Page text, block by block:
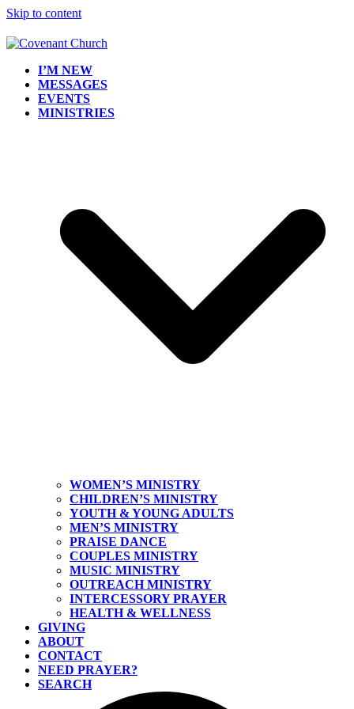
Skip to content
I’M NEW
MESSAGES
EVENTS
MINISTRIES
WOMEN’S MINISTRY
CHILDREN’S MINISTRY
YOUTH & YOUNG ADULTS
MEN’S MINISTRY
PRAISE DANCE
COUPLES MINISTRY
MUSIC MINISTRY
OUTREACH MINISTRY
INTERCESSORY PRAYER
HEALTH & WELLNESS
GIVING
ABOUT
CONTACT
NEED PRAYER?
SEARCH